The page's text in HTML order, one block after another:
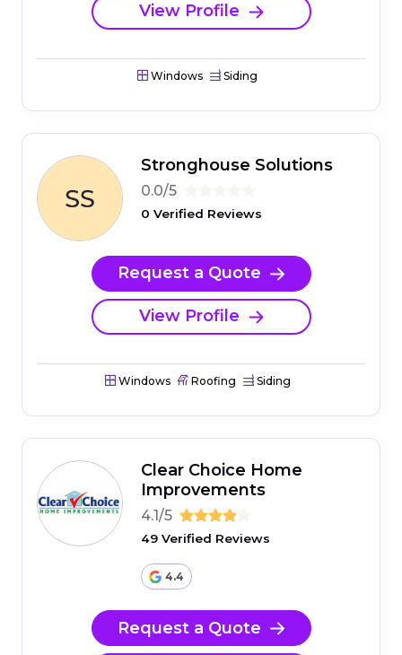
View Profile
Windows Siding
Stronghouse Solutions
0.0/5
0 Verified Reviews
Request a Quote
View Profile
Windows Roofing Siding
Clear Choice Home
Improvements
4.1/5
49 Verified Reviews
4.4
Request a Quote